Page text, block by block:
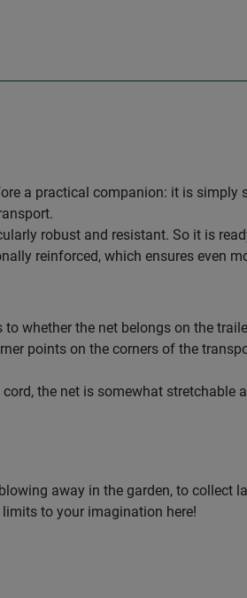
a practical companion: it is simply
robust and resistant. So it is
reinforced, which ensures even
whether the net belongs on the
points on the corners of the
the net is somewhat stretchable
away in the garden, to collect
to your imagination here!